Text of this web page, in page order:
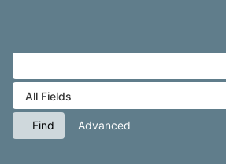
Find Advanced